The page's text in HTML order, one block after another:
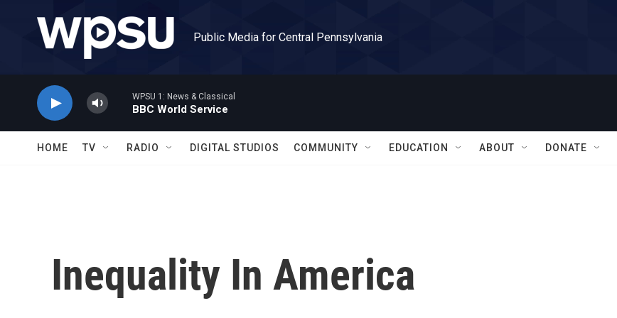
Public Media for Central Pennsylvania
WPSU 1: News & Classical
BBC World Service
HOME TV RADIO DIGITAL STUDIOS COMMUNITY EDUCATION ABOUT DONATE
Inequality In America